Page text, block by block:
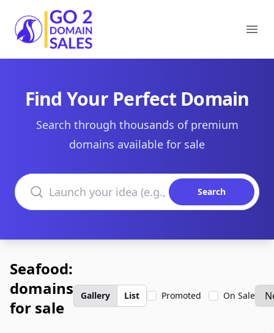
Go2DomainSales
Find Your Perfect Domain
Search through thousands of premium
domains available for sale
Search domains
Search
Seafood:
domains
for sale
Gallery List Promoted On Sale